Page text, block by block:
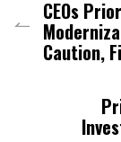
CEOs
Caution,